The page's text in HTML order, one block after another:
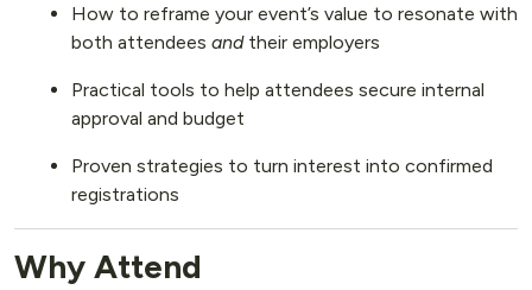
How to reframe your event’s value to resonate with
both attendees andtheir employers
Practical tools to help attendees secure internal
approval and budget
Proven strategies to turn interest into confirmed
registrations
Why Attend